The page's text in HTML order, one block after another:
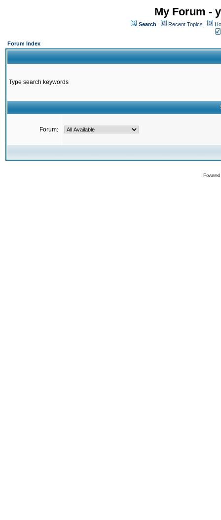
My Forum -
Search Recent Topics
Forum Index
Type search keywords
Forum: